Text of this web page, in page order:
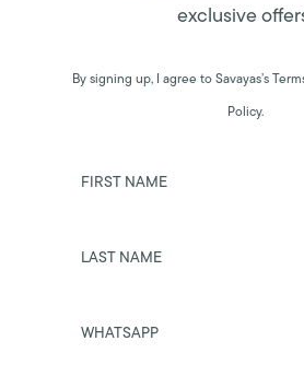
exclusive
By signing up, I agree to Savayas’s
Policy.
FIRST NAME
LAST NAME
WHATSAPP